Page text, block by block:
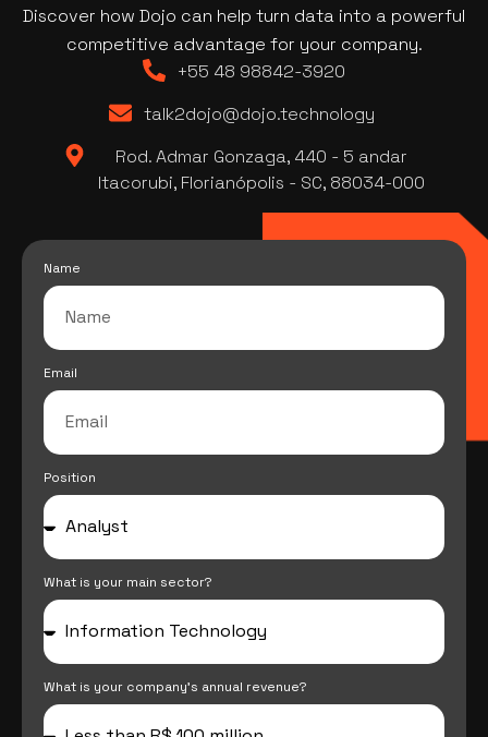
Discover how Dojo can help turn data into a powerful
competitive advantage for your company.
+55 48 98842-3920
talk2dojo@dojo.technology
Rod. Admar Gonzaga, 440 - 5 andar
Itacorubi, Florianópolis - SC, 88034-000
Name
Email
Position
What is your main sector?
What is your company's annual revenue?